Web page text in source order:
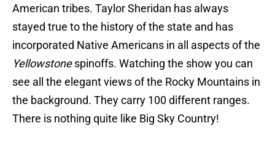
American tribes. Taylor Sheridan has always
stayed true to the history of the state and has
incorporated Native Americans in all aspects of the
Yellowstonespinoffs. Watching the show you can
see all the elegant views of the Rocky Mountains in
the background. They carry 100 different ranges.
There is nothing quite like Big Sky Country!